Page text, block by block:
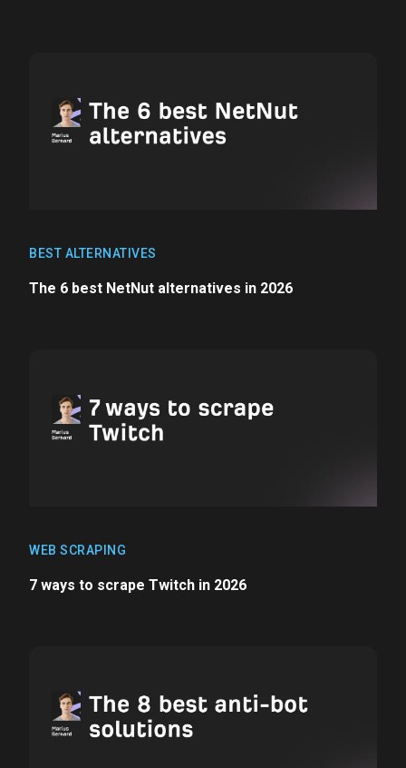
BEST ALTERNATIVES
The 6 best NetNut alternatives in 2026
WEB SCRAPING
7 ways to scrape Twitch in 2026